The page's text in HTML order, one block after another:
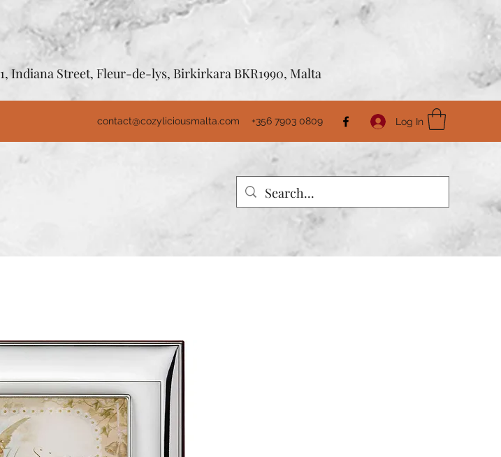
1, Indiana Street, Fleur-de-lys, Birkirkara BKR1990, Malta
contact@cozyliciousmalta.com +356 7903 0809 Log In